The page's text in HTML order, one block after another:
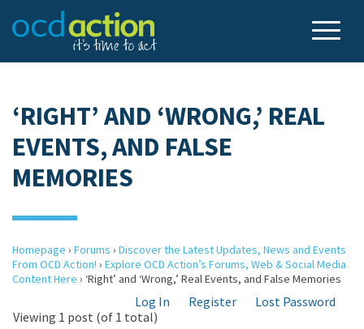
‘RIGHT’ AND ‘WRONG,’ REAL
EVENTS, AND FALSE
MEMORIES
Homepage › Forums › Discover the Latest Updates, News and Events
From OCD Action! › Explore OCD Action’s Forums, Web & Social Media
Content Here › ‘Right’ and ‘Wrong,’ Real Events, and False Memories
Log In Register
Lost Password
Viewing 1 post (of 1 total)